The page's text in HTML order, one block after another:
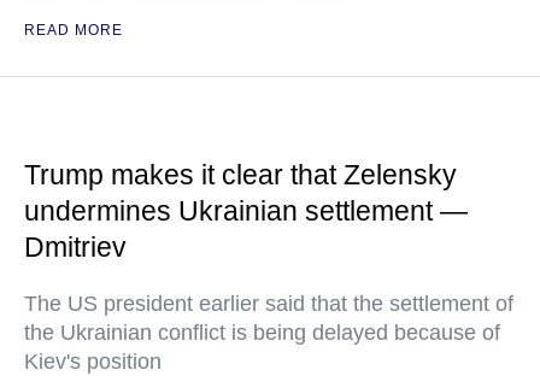
READ MORE
Trump makes it clear that Zelensky
undermines Ukrainian settlement —
Dmitriev
The US president earlier said that the settlement of
the Ukrainian conflict is being delayed because of
Kiev's position